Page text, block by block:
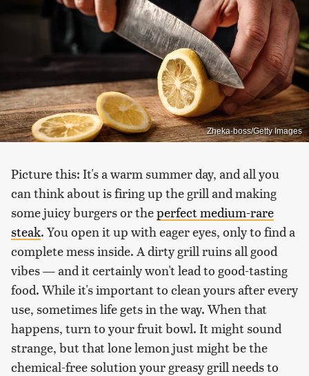
Zheka-boss/Getty Images
Picture this: It's a warm summer day, and all you
can think about is firing up the grill and making
some juicy burgers or theperfect medium-rare
steak. You open it up with eager eyes, only to find a
complete mess inside. A dirty grill ruins all good
vibes — and it certainly won't lead to good-tasting
food. While it's important to clean yours after every
use, sometimes life gets in the way. When that
happens, turn to your fruit bowl. It might sound
strange, but that lone lemon just might be the
chemical-free solution your greasy grill needs to